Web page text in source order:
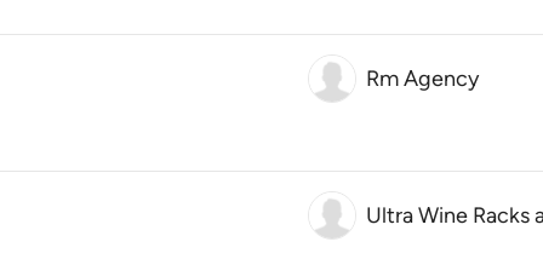
Rm Agency
Ultra Wine Racks